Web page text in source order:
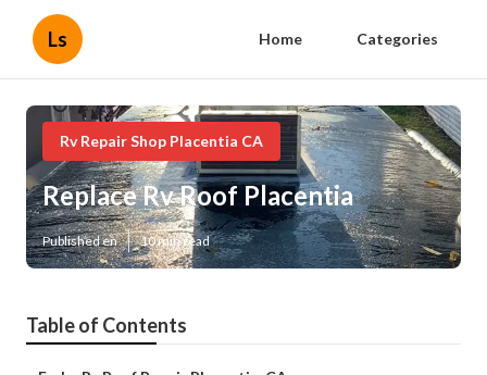
Ls Home Categories
Rv Repair Shop Placentia CA
Replace Rv Roof Placentia
Published en 10 min read
Table of Contents